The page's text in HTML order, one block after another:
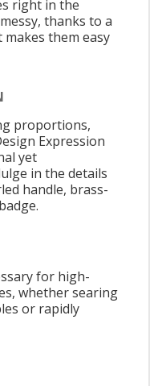
right in the
thanks to a
them easy
proportions,
Expression
yet
in the details
handle, brass-
for high-
whether searing
or rapidly